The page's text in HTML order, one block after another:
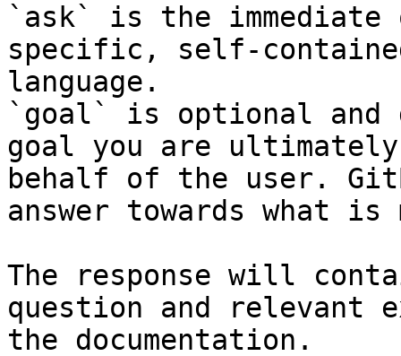
`ask` is the
specific, self-
language.
`goal` is optional and
goal you are
behalf of the user.
answer towards what
The response will
question and relevant
the documentation.